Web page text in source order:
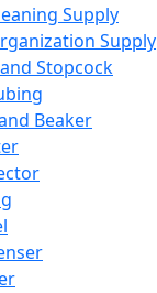
Supply
Supply
Stopcock
Beaker